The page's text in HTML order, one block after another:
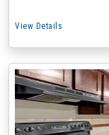
View Details